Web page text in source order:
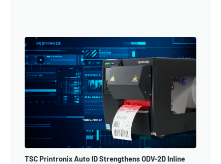
TSC Printronix Auto ID Strengthens ODV-2D Inline